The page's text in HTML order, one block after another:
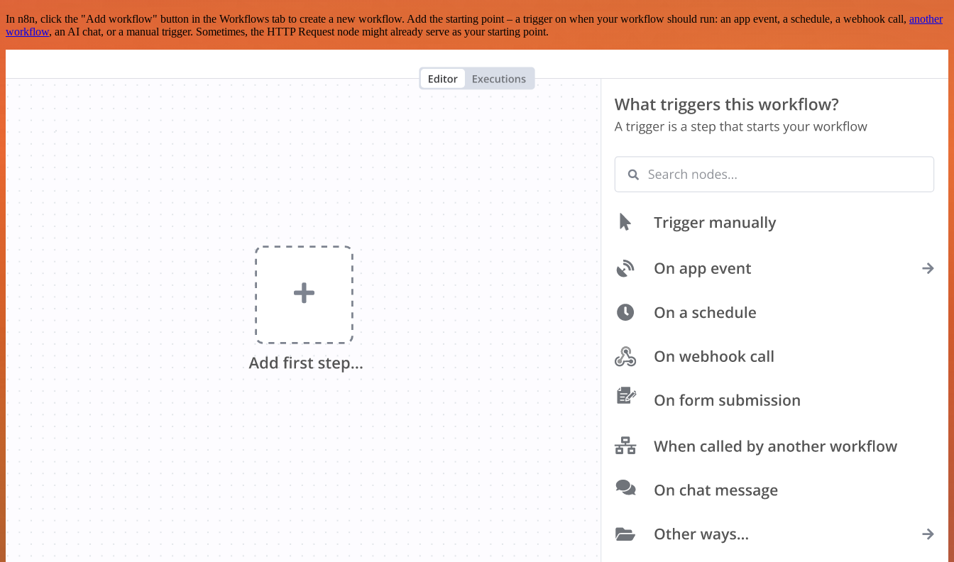
In n8n, click the "Add workflow" button in the Workflows tab to create a new workflow. Add the starting point – a trigger on when your workflow should run: an app event, a schedule, a webhook call, another
workflow, an AI chat, or a manual trigger. Sometimes, the HTTP Request node might already serve as your starting point.